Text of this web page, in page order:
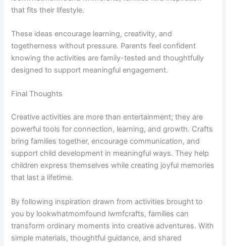
that fits their lifestyle.
These ideas encourage learning, creativity, and
togetherness without pressure. Parents feel confident
knowing the activities are family-tested and thoughtfully
designed to support meaningful engagement.
Final Thoughts
Creative activities are more than entertainment; they are
powerful tools for connection, learning, and growth. Crafts
bring families together, encourage communication, and
support child development in meaningful ways. They help
children express themselves while creating joyful memories
that last a lifetime.
By following inspiration drawn from activities brought to
you by lookwhatmomfound lwmfcrafts, families can
transform ordinary moments into creative adventures. With
simple materials, thoughtful guidance, and shared